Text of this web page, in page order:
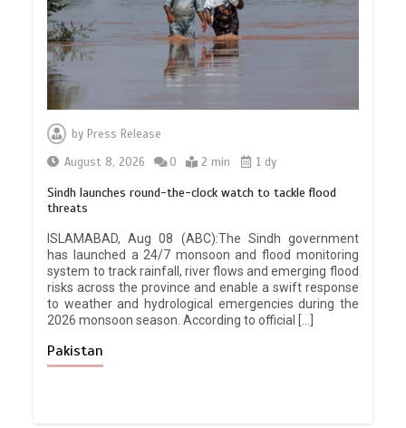
by Press Release
August 8, 2026
0 2 min 1 dy
Sindh launches round-the-clock watch to tackle flood
threats
ISLAMABAD, Aug 08 (ABC):The Sindh government
has launched a 24/7 monsoon and flood monitoring
system to track rainfall, river flows and emerging flood
risks across the province and enable a swift response
to weather and hydrological emergencies during the
2026 monsoon season. According to official […]
Pakistan